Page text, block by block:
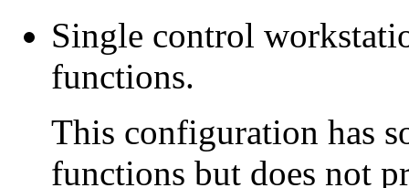
Single control
functions.
This configuration has
functions but does not